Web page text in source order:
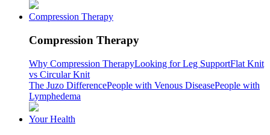
Compression Therapy
Compression Therapy
Why Compression TherapyLooking for Leg SupportFlat Knit
vs Circular Knit
The Juzo DifferencePeople with Venous DiseasePeople with
Lymphedema
Your Health